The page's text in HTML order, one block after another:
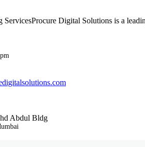
Digital Solutions is a
Abdul Bldg